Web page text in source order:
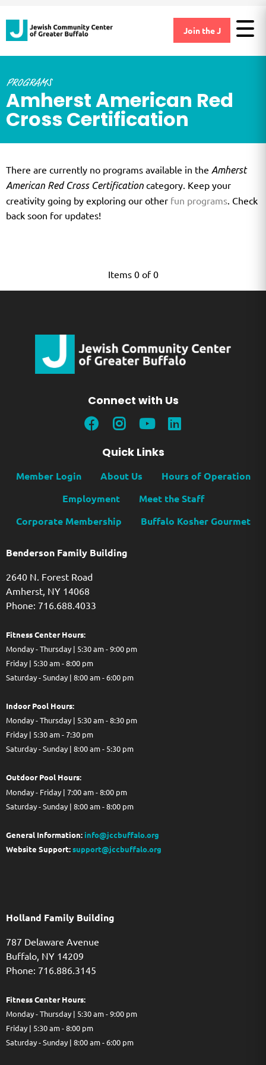
Join the J
PROGRAMS
Amherst American Red
Cross Certification
There are currently no programs available in the Amherst
American Red Cross Certification category. Keep your
creativity going by exploring our other fun programs . Check
back soon for updates!
Items 0 of 0
Benderson Family Building
2640 N. Forest Road
Amherst, NY 14068
Phone: 716.688.4033
Fitness Center Hours:
Monday - Thursday | 5:30 am - 9:00 pm
Friday | 5:30 am - 8:00 pm
Saturday - Sunday | 8:00 am - 6:00 pm
Indoor Pool Hours:
Monday - Thursday | 5:30 am - 8:30 pm
Friday | 5:30 am - 7:30 pm
Saturday - Sunday | 8:00 am - 5:30 pm
Outdoor Pool Hours:
Monday - Friday | 7:00 am - 8:00 pm
Saturday - Sunday | 8:00 am - 8:00 pm
General Information: info@jccbuffalo.org
Website Support:support@jccbuffalo.org
Connect with Us
Quick Links
Member Login About Us
Hours of Operation
Employment
Meet the Staff
Corporate Membership
Buffalo Kosher Gourmet
Holland Family Building
787 Delaware Avenue
Buffalo, NY 14209
Phone: 716.886.3145
Fitness Center Hours:
Monday - Thursday | 5:30 am - 9:00 pm
Friday | 5:30 am - 8:00 pm
Saturday - Sunday | 8:00 am - 6:00 pm